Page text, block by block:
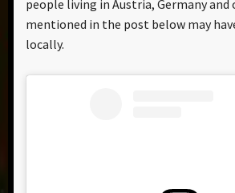
people living in Austria, Germany
mentioned in the post below may
locally.